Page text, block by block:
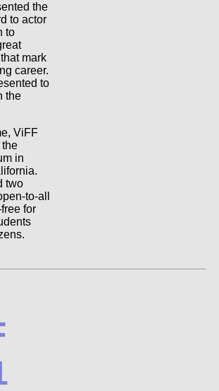
the
to actor
to
mark
career.
to
the
ViFF
the
in
two
to-all
for